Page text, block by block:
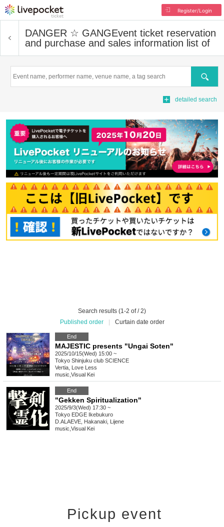
Register/Login
DANGER ☆ GANGEvent ticket reservation
and purchase and sales information list of
Search
detailed search
Search results (1-2 of / 2)
Published order
Curtain date order
End
MAJESTIC presents "Ungai Soten"
2025/10/15(Wed) 15:00 ~
Tokyo Shinjuku club SCIENCE
Vertia, Love Less
music Visual Kei
End
"Gekken Spiritualization"
2025/9/3(Wed) 17:30 ~
Tokyo EDGE Ikebukuro
D.ALAEVE, Hakanaki, Lijene
music Visual Kei
Pickup event